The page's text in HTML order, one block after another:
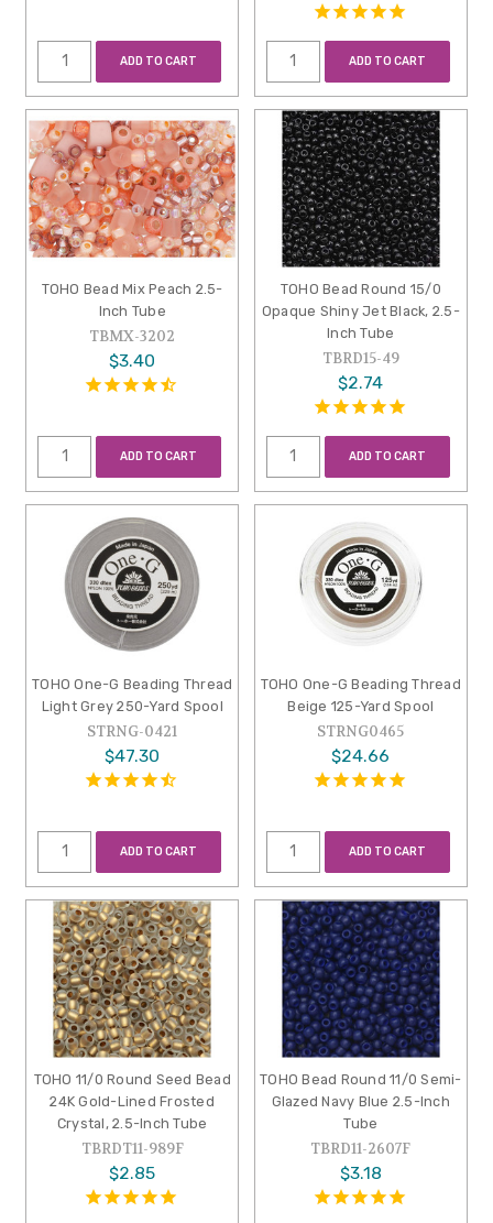
ADD TO CART ADD TO CART
TOHO Bead Mix Peach 2.5-
Inch Tube
TBMX-3202
$3.40
ADD TO CART
TOHO Bead Round 15/0
Opaque Shiny Jet Black, 2.5-
Inch Tube
TBRD15-49
$2.74
ADD TO CART
TOHO One-G Beading Thread
Light Grey 250-Yard Spool
STRNG-0421
$47.30
ADD TO CART
TOHO One-G Beading Thread
Beige 125-Yard Spool
STRNG0465
$24.66
ADD TO CART
TOHO 11/0 Round Seed Bead
24K Gold-Lined Frosted
Crystal, 2.5-Inch Tube
TBRDT11-989F
$2.85
TOHO Bead Round 11/0 Semi-
Glazed Navy Blue 2.5-Inch
Tube
TBRD11-2607F
$3.18